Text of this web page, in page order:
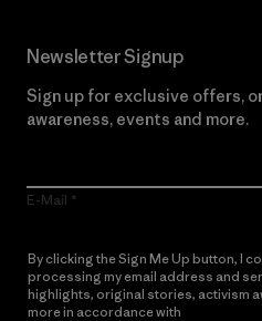
Newsletter Signup
Sign up for exclusive offers,
awareness, events and more.
E-Mail
By clicking the Sign Me Up button, I
processing my email address and
highlights, original stories, activism
more in accordance with